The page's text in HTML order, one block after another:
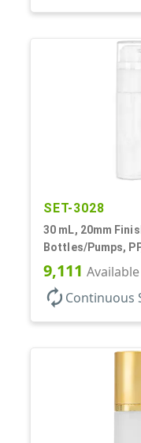
SET-3028
30 mL, 20mm
Bottles/Pumps,
Cylinder Round
9,111 Available
autorenew Continuous